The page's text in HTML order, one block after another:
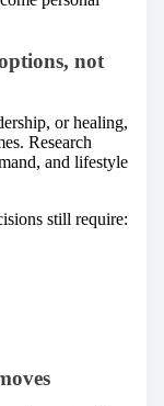
not
or healing,
Research
and lifestyle
still require: